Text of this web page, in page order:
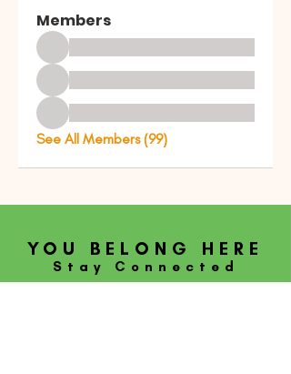
Members
See All Members (99)
YOU BELONG HERE
Stay Connected